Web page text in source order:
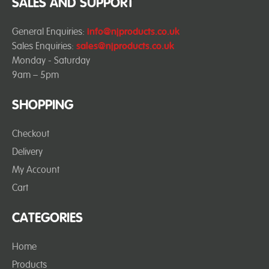
SHOPPING
Checkout
Delivery
My Account
Cart
CATEGORIES
Home
Products
General Enquiries: info@njproducts.co.uk
Sales Enquiries: sales@njproducts.co.uk
Monday - Saturday
9am – 5pm